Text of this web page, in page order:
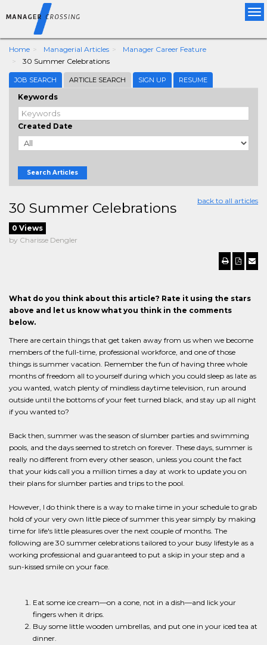
Home Managerial Articles
Manager Career Feature
30 Summer Celebrations
JOB SEARCH ARTICLE SEARCH SIGN UP RESUME
Keywords
Created Date
Search Articles
back to all articles
30 Summer Celebrations
0 Views
by Charisse Dengler
What do you think about this article? Rate it using the stars
above and let us know what you think in the comments
below.
There are certain things that get taken away from us when we become
members of the full-time, professional workforce, and one of those
things is summer vacation. Remember the fun of having three whole
months of freedom all to yourself during which you could sleep as late as
you wanted, watch plenty of mindless daytime television, run around
outside until the bottoms of your feet turned black, and stay up all night
if you wanted to?
Back then, summer was the season of slumber parties and swimming
pools, and the days seemed to stretch on forever. These days, summer is
really no different from every other season, unless you count the fact
that your kids call you a million times a day at work to update you on
their plans for slumber parties and trips to the pool.
However, I do think there is a way to make time in your schedule to grab
hold of your very own little piece of summer this year simply by making
time for life's little pleasures over the next couple of months. The
following are 30 summer celebrations tailored to your busy lifestyle as a
working professional and guaranteed to put a skip in your step and a
sun-kissed smile on your face.
Eat some ice cream—on a cone, not in a dish—and lick your
fingers when it drips.
Buy some little wooden umbrellas, and put one in your iced tea at
dinner.